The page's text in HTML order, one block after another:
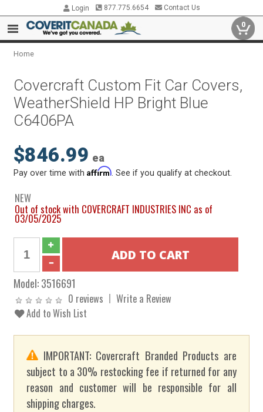
Login 877.775.6654 Contact Us
0
Home
Covercraft Custom Fit Car Covers,
WeatherShield HP Bright Blue
C6406PA
$846.99 ea
Pay over time withAffirm . See if you qualify at checkout.
NEW
Out of stock with COVERCRAFT INDUSTRIES INC as of
03/05/2025
Model:3516691
0 reviews
Write a Review
Add to Wish List
IMPORTANT: Covercraft Branded Products are
subject to a 30% restocking fee if returned for any
reason and customer will be responsible for all
shipping charges.